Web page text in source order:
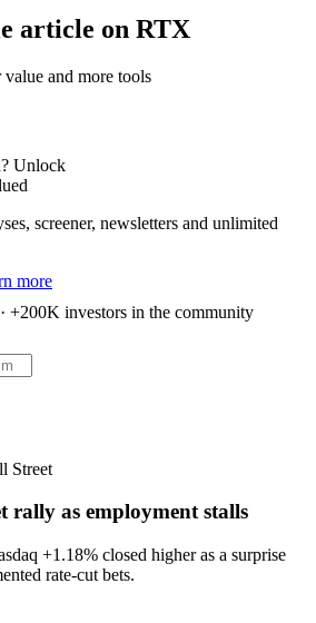
article on RTX
and more tools
Unlock
screener, newsletters and unlimited
more
· +200K investors in the community
Street
rally as employment stalls
+1.18% closed higher as a surprise
rate-cut bets.